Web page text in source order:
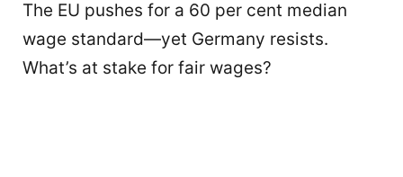
The EU pushes for a 60 per cent median
wage standard—yet Germany resists.
What’s at stake for fair wages?